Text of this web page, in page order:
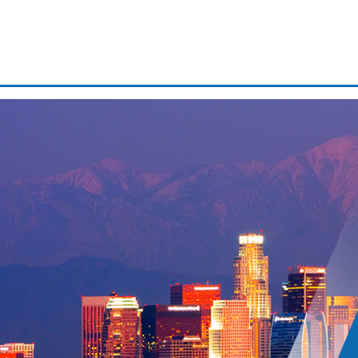
Driver’s license suspension
Drug possession
Expungements/clearing your
First time dui
If